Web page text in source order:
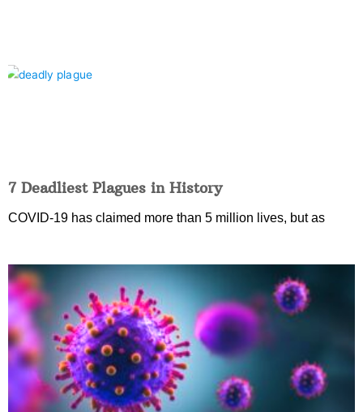
7 Deadliest Plagues in History
COVID-19 has claimed more than 5 million lives, but as